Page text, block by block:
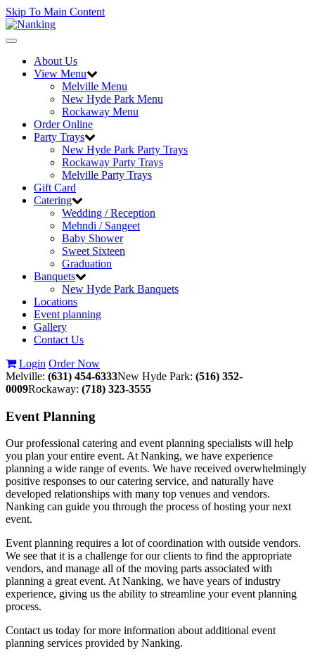
Skip To Main Content
Toggle
navigationAbout Us
View Menu
Melville Menu
New Hyde Park Menu
Rockaway Menu
Order Online
Party Trays
New Hyde Park Party Trays
Rockaway Party Trays
Melville Party Trays
Gift Card
Catering
Wedding / Reception
Mehndi / Sangeet
Baby Shower
Sweet Sixteen
Graduation
Banquets
New Hyde Park Banquets
Locations
Event planning
Gallery
Contact Us
Login Order Now
Melville: (631) 454-6333New Hyde Park: (516) 352-
0009Rockaway: (718) 323-3555
Event Planning
Our professional catering and event planning specialists will help
you plan your entire event. At Nanking, we have experience
planning a wide range of events. We have received overwhelmingly
positive responses to our catering service, and naturally have
developed relationships with many top venues and vendors.
Nanking can guide you through the process of hosting your next
event.
Event planning requires a lot of coordination with outside vendors.
We see that it is a challenge for our clients to find the appropriate
vendors, and manage all of the moving parts associated with
planning a great event. At Nanking, we have years of industry
experience, giving us the ability to streamline your event planning
process.
Contact us today for more information about additional event
planning services provided by Nanking.